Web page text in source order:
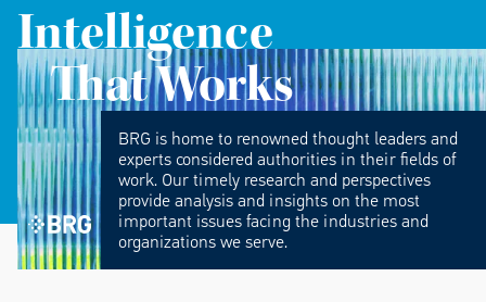
Intelligence
That Works
BRG is home to renowned thought leaders and
experts considered authorities in their fields of
work. Our timely research and perspectives
provide analysis and insights on the most
important issues facing the industries and
organizations we serve.